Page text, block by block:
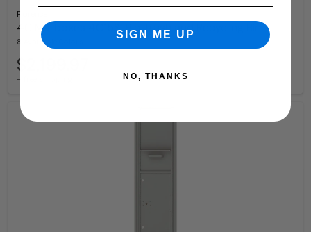
Florence
4C Mailboxes 4C15S-Bin Trash and Recycling Bin
8 Available Colors
$2,199.97
+ free shipping
SIGN ME UP
NO, THANKS